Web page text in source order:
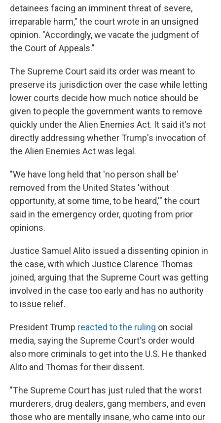
detainees facing an imminent threat of severe,
irreparable harm," the court wrote in an unsigned
opinion. "Accordingly, we vacate the judgment of
the Court of Appeals."
The Supreme Court said its order was meant to
preserve its jurisdiction over the case while letting
lower courts decide how much notice should be
given to people the government wants to remove
quickly under the Alien Enemies Act. It said it's not
directly addressing whether Trump's invocation of
the Alien Enemies Act was legal.
"We have long held that 'no person shall be'
removed from the United States 'without
opportunity, at some time, to be heard,'" the court
said in the emergency order, quoting from prior
opinions.
Justice Samuel Alito issued a dissenting opinion in
the case, with which Justice Clarence Thomas
joined, arguing that the Supreme Court was getting
involved in the case too early and has no authority
to issue relief.
President Trump reacted to the ruling on social
media, saying the Supreme Court's order would
also more criminals to get into the U.S. He thanked
Alito and Thomas for their dissent.
"The Supreme Court has just ruled that the worst
murderers, drug dealers, gang members, and even
those who are mentally insane, who came into our